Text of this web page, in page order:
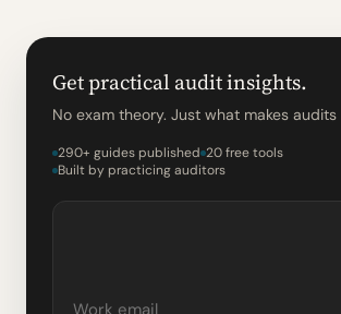
Get practical audit insights.
No exam theory. Just what makes audits
290+ guides published 20 free tools
Built by practicing auditors